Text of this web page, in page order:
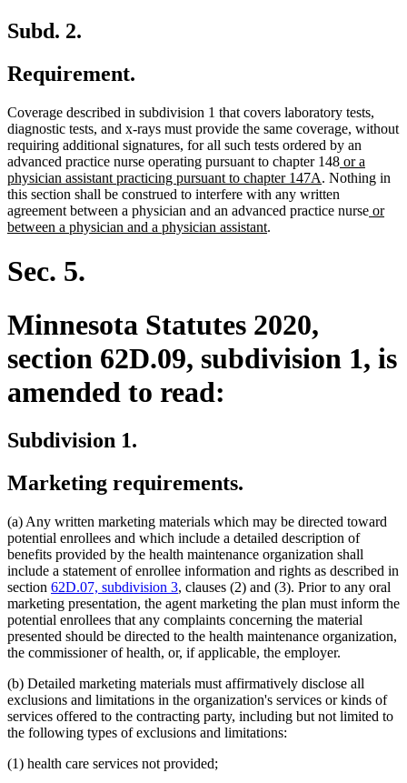
Subd. 2.
Requirement.
Coverage described in subdivision 1 that covers laboratory tests,
diagnostic tests, and x-rays must provide the same coverage, without
requiring additional signatures, for all such tests ordered by an
advanced practice nurse operating pursuant to chapter 148new
text
or a
physician assistant practicing pursuant to chapter 147A new
text
end
. Nothing in
this section shall be construed to interfere with any written
agreement between a physician and an advanced practice nursenew
or
between a physician and a physician assistantnew
.
Sec. 5.
Minnesota Statutes 2020,
section 62D.09, subdivision 1, is
amended to read:
Subdivision 1.
Marketing requirements.
(a) Any written marketing materials which may be directed toward
potential enrollees and which include a detailed description of
benefits provided by the health maintenance organization shall
include a statement of enrollee information and rights as described in
section 62D.07, subdivision 3, clauses (2) and (3). Prior to any oral
marketing presentation, the agent marketing the plan must inform the
potential enrollees that any complaints concerning the material
presented should be directed to the health maintenance organization,
the commissioner of health, or, if applicable, the employer.
(b) Detailed marketing materials must affirmatively disclose all
exclusions and limitations in the organization's services or kinds of
services offered to the contracting party, including but not limited to
the following types of exclusions and limitations:
(1) health care services not provided;